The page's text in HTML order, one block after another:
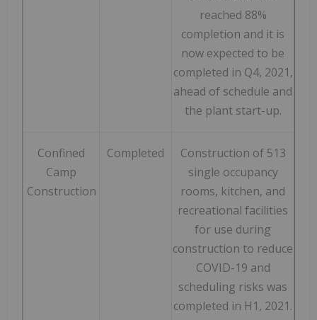
reached 88%
completion and it is
now expected to be
completed in Q4, 2021,
ahead of schedule and
the plant start-up.
Confined
Camp
Construction
Completed
Construction of 513
single occupancy
rooms, kitchen, and
recreational facilities
for use during
construction to reduce
COVID-19 and
scheduling risks was
completed in H1, 2021.